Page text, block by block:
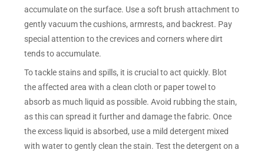
accumulate on the surface. Use a soft brush attachment to
gently vacuum the cushions, armrests, and backrest. Pay
special attention to the crevices and corners where dirt
tends to accumulate.
To tackle stains and spills, it is crucial to act quickly. Blot
the affected area with a clean cloth or paper towel to
absorb as much liquid as possible. Avoid rubbing the stain,
as this can spread it further and damage the fabric. Once
the excess liquid is absorbed, use a mild detergent mixed
with water to gently clean the stain. Test the detergent on a